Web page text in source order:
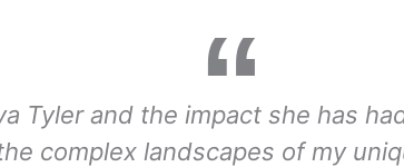
Tyler and the impact she has
complex landscapes of my